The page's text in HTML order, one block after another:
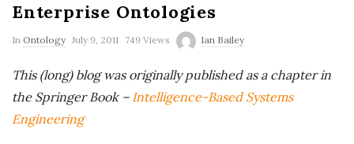
i
n
g
Enterprise Ontologies
In Ontology July 9, 2011 749 Views Ian Bailey
This (long) blog was originally published as a chapter in
the Springer Book – Intelligence-Based Systems
Engineering